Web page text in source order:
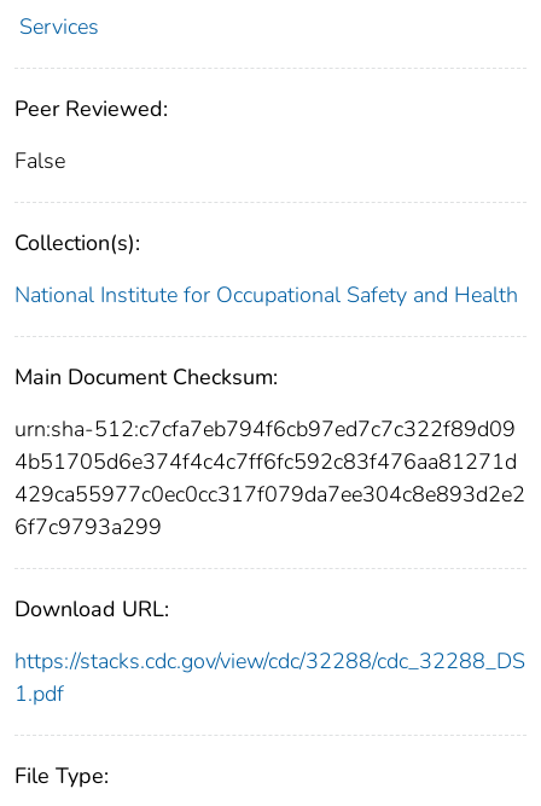
Services
Peer Reviewed:
False
Collection(s):
National Institute for Occupational Safety and Health
Main Document Checksum:
urn:sha-512:c7cfa7eb794f6cb97ed7c7c322f89d09
4b51705d6e374f4c4c7ff6fc592c83f476aa81271d
429ca55977c0ec0cc317f079da7ee304c8e893d2e2
6f7c9793a299
Download URL:
https://stacks.cdc.gov/view/cdc/32288/cdc_32288_DS
1.pdf
File Type: